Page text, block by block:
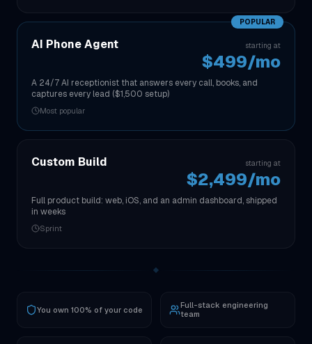
POPULAR
AI Phone Agent starting at
$499/mo
A 24/7 AI receptionist that answers every call, books, and
captures every lead ($1,500 setup)
Most popular
Custom Build starting at
$2,499/mo
Full product build: web, iOS, and an admin dashboard, shipped
in weeks
Sprint
You own 100% of your code
Full-stack engineering
team